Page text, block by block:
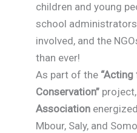
children and young
school
involved, and the
than ever!
As part of the
Conservation”
Association
Mbour, Saly, and